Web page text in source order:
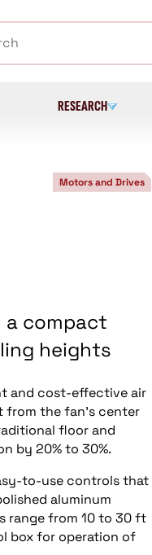
RESEARCH
Motors and Drives
a compact
heights
and cost-effective air
the fan’s center
floor and
by 20% to 30%.
to-use controls that
aluminum
range from 10 to 30 ft
box for operation of